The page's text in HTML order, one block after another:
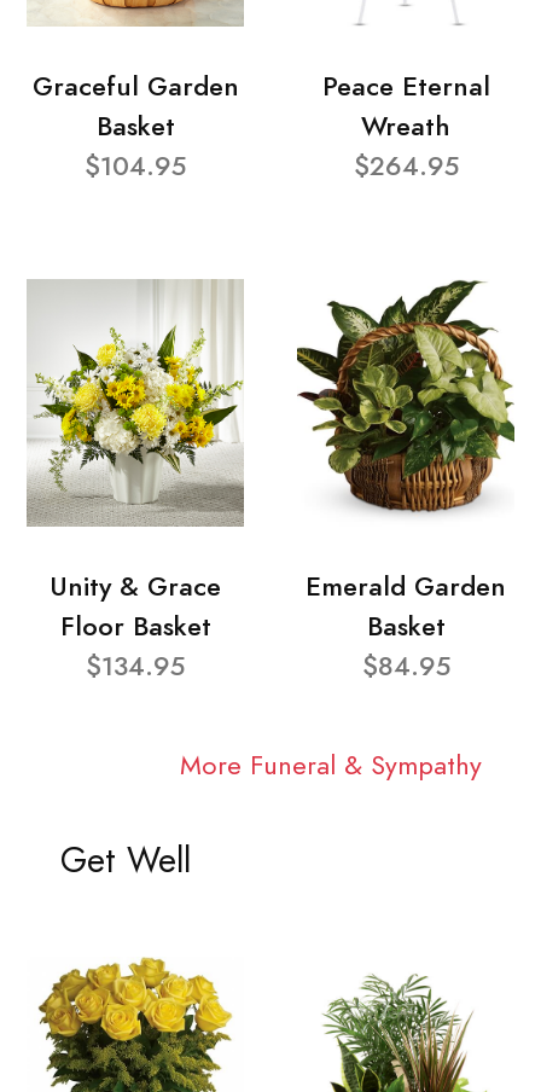
Graceful Garden
Basket
$104.95
Peace Eternal
Wreath
$264.95
Unity & Grace
Floor Basket
$134.95
Emerald Garden
Basket
$84.95
More Funeral & Sympathy
Get Well